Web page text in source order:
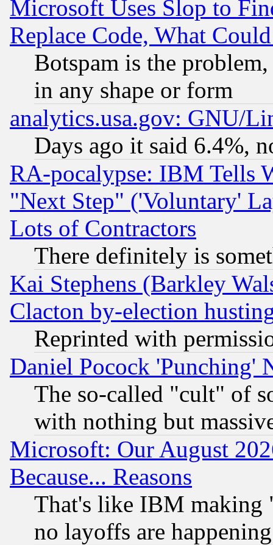
Microsoft Uses Slop to
Replace Code, What
Botspam is the
in any shape or form
analytics.usa.gov: GNU/
Days ago it said 6.4%,
RA-pocalypse: IBM Tells
"Next Step" ('Voluntary'
Lots of Contractors
There definitely is
Kai Stephens (Barkley
Clacton by-election
Reprinted with
Daniel Pocock 'Punching'
The so-called "cult" of
with nothing but
Microsoft: Our August
Because... Reasons
That's like IBM making
no layoffs are happening